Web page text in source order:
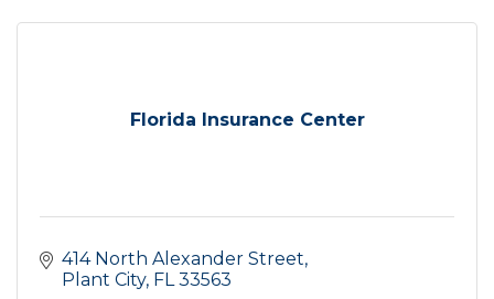
Florida Insurance Center
414 North Alexander Street
Plant City FL 33563